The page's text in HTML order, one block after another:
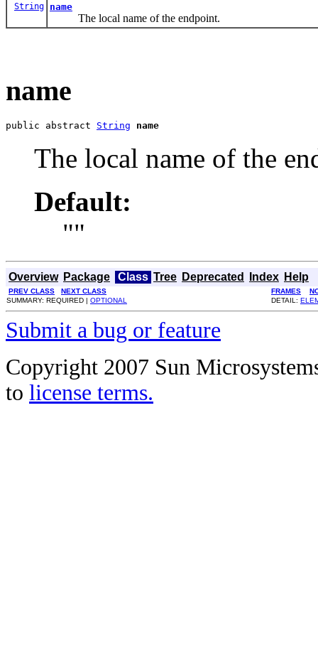
String name
The local name of the endpoint.
name
public abstract String name
The local name of the
Default:
""
Overview Package Class Tree Deprecated Index Help
PREV CLASS NEXT CLASS FRAMES
SUMMARY: REQUIRED | OPTIONAL DETAIL:
Submit a bug or feature
Copyright 2007 Sun
to license terms.